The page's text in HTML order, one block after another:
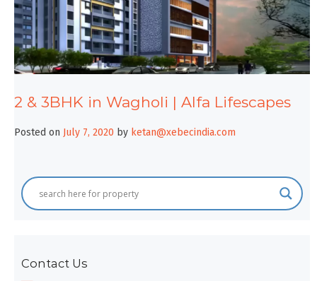
2 & 3BHK in Wagholi | Alfa Lifescapes
Posted on July 7, 2020 by ketan@xebecindia.com
Contact Us